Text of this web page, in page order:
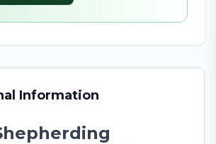
Information